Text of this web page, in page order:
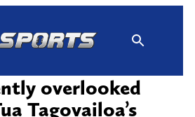
overlooked
Tagovailoa’s